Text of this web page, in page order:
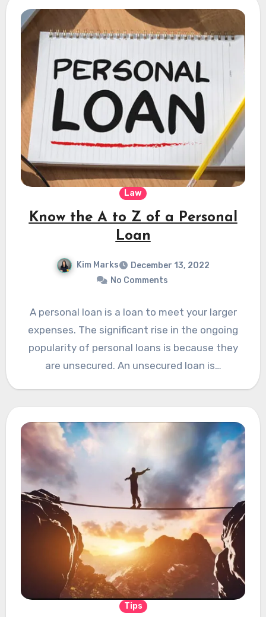
Law
Know the A to Z of a Personal
Loan
Kim Marks
December 13, 2022
No Comments
A personal loan is a loan to meet your larger
expenses. The significant rise in the ongoing
popularity of personal loans is because they
are unsecured. An unsecured loan is…
Tips